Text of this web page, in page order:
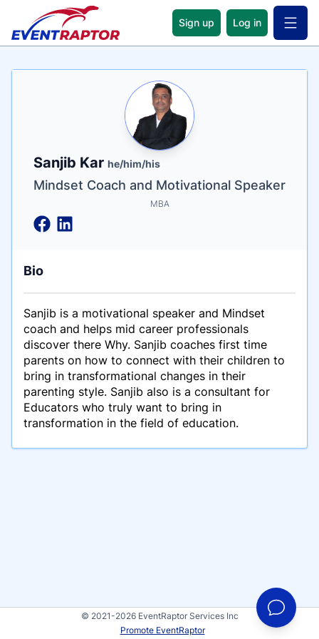
Sign up Log in Open
Name
Sanjib Kar he/him/his
Tagline
Mindset Coach and Motivational Speaker
Credentials
MBA
Bio
Sanjib is a motivational speaker and Mindset
coach and helps mid career professionals
discover there Why. Sanjib coaches first time
parents on how to connect with their children to
bring in transformational changes in their
parenting style. Sanjib also is a consultant for
Educators who truly want to bring in
transformation in the field of education.
© 2021-2026 EventRaptor Services Inc
Promote EventRaptor